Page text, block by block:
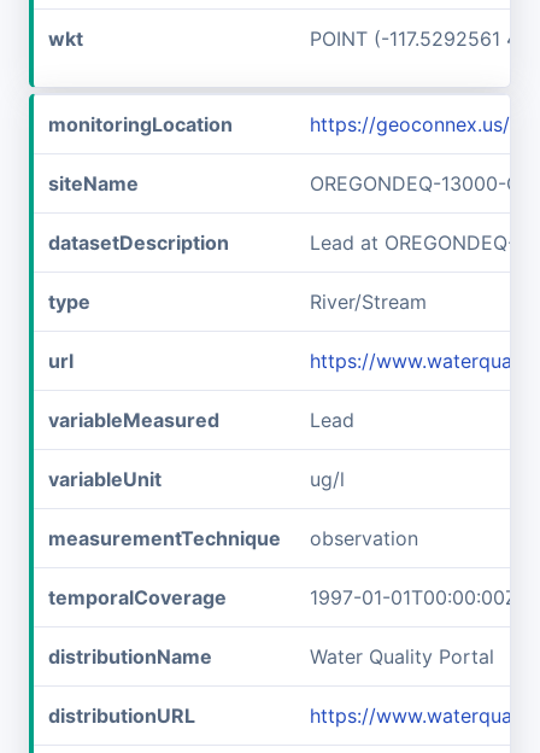
wkt POINT (-117.5292561
monitoringLocation https://geoconnex.us/
siteName OREGONDEQ-13000-
datasetDescription Lead at OREGONDEQ-
type River/Stream
url https://
variableMeasured Lead
variableUnit ug/l
measurementTechnique observation
temporalCoverage 1997-01-01T00:00:00Z/
distributionName Water Quality Portal
distributionURL https://